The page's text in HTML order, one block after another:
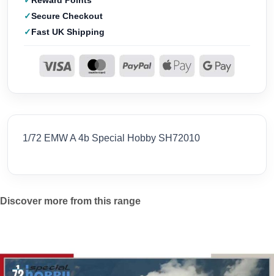
Secure Checkout
Fast UK Shipping
1/72 EMW A 4b Special Hobby SH72010
Discover more from this range